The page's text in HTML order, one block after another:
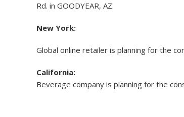
Rd. in GOODYEAR, AZ.
New York:
Global online retailer is planning for the
California:
Beverage company is planning for the